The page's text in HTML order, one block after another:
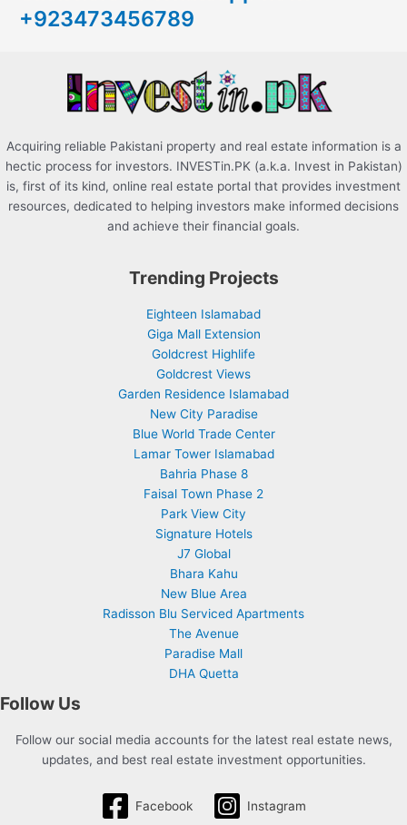
f+923473456789
Acquiring reliable Pakistani property and real estate information is a
hectic process for investors. INVESTin.PK (a.k.a. Invest in Pakistan)
is, first of its kind, online real estate portal that provides investment
resources, dedicated to helping investors make informed decisions
and achieve their financial goals.
Trending Projects
Eighteen Islamabad
Giga Mall Extension
Goldcrest Highlife
Goldcrest Views
Garden Residence Islamabad
New City Paradise
Blue World Trade Center
Lamar Tower Islamabad
Bahria Phase 8
Faisal Town Phase 2
Park View City
Signature Hotels
J7 Global
Bhara Kahu
New Blue Area
Radisson Blu Serviced Apartments
The Avenue
Paradise Mall
DHA Quetta
Follow Us
Follow our social media accounts for the latest real estate news,
updates, and best real estate investment opportunities.
Facebook Instagram